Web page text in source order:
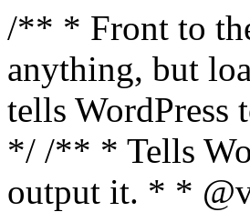
/** * Front to
anything, but
tells WordPress
*/ /** * Tells
output it. * *